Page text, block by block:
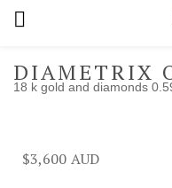
DIAMETRIX
18 k gold and diamonds
$3,600 Remember me